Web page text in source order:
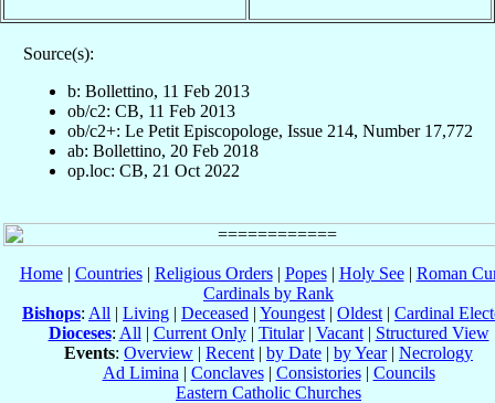
Source(s):
b: Bollettino, 11 Feb 2013
ob/c2: CB, 11 Feb 2013
ob/c2+: Le Petit Episcopologe, Issue 214, Number 17,772
ab: Bollettino, 20 Feb 2018
op.loc: CB, 21 Oct 2022
Home| Countries| Religious Orders| Popes| Holy See| Roman
Cardinals by Rank
Bishops: All | Living | Deceased | Youngest | Oldest | Cardinal
Dioceses: All | Current Only| Titular| Vacant| Structured View
Events: Overview | Recent | by Date | by Year| Necrology
Ad Limina | Conclaves| Consistories| Councils
Eastern Catholic Churches